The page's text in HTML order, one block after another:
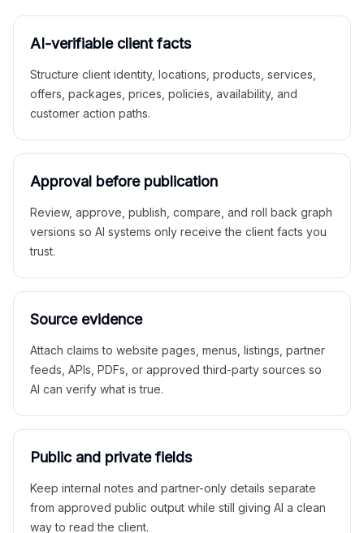
AI-verifiable client facts
Structure client identity, locations, products, services,
offers, packages, prices, policies, availability, and
customer action paths.
Approval before publication
Review, approve, publish, compare, and roll back graph
versions so AI systems only receive the client facts you
trust.
Source evidence
Attach claims to website pages, menus, listings, partner
feeds, APIs, PDFs, or approved third-party sources so
AI can verify what is true.
Public and private fields
Keep internal notes and partner-only details separate
from approved public output while still giving AI a clean
way to read the client.